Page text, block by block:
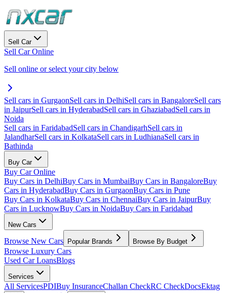
Sell Car
Sell Car Online
Sell online or select your city below
Sell cars in GurgaonSell cars in DelhiSell cars in BangaloreSell cars
in JaipurSell cars in HyderabadSell cars in GhaziabadSell cars in
Noida
Sell cars in FaridabadSell cars in ChandigarhSell cars in
JalandharSell cars in KolkataSell cars in LudhianaSell cars in
Bathinda
Buy Car
Buy Car Online
Buy Cars in DelhiBuy Cars in MumbaiBuy Cars in BangaloreBuy
Cars in HyderabadBuy Cars in GurgaonBuy Cars in Pune
Buy Cars in KolkataBuy Cars in ChennaiBuy Cars in JaipurBuy
Cars in LucknowBuy Cars in NoidaBuy Cars in Faridabad
New Cars
Browse New Cars Popular Brands Browse By Budget
Browse Luxury Cars
Used Car LoansBlogs
Services
All ServicesPDIBuy InsuranceChallan CheckRC CheckDocsEktag